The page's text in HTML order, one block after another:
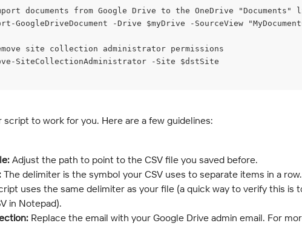
documents from Google Drive to the OneDrive "Documents"
GoogleDriveDocument -Drive $myDrive -SourceView
site collection administrator permissions
SiteCollectionAdministrator -Site $dstSite
script to work for you. Here are a few guidelines:
Adjust the path to point to the CSV file you saved before.
The delimiter is the symbol your CSV uses to separate items in a
uses the same delimiter as your file (a quick way to verify this is
in Notepad).
Replace the email with your Google Drive admin email. For